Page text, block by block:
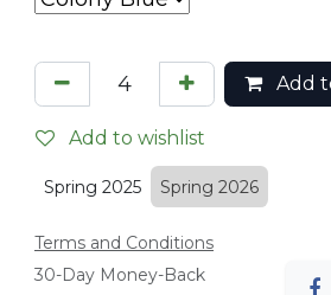
Add
Add to wishlist
Spring 2025 Spring 2026
Terms and Conditions
​30-Day Money-Back